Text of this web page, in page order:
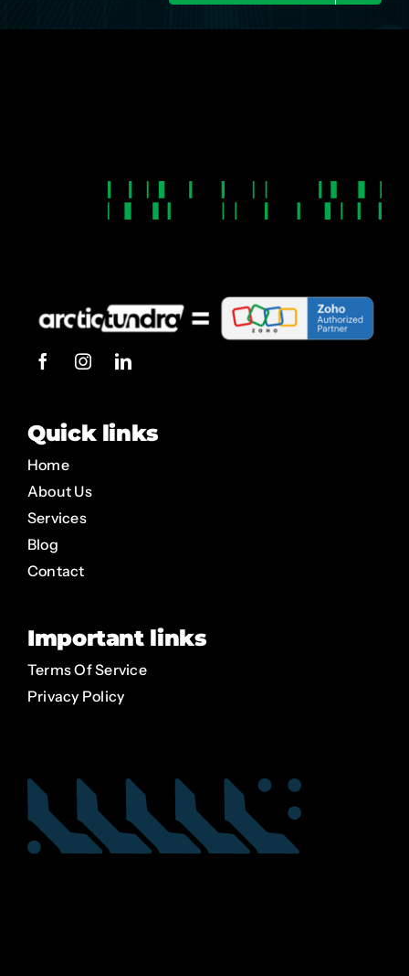
Quick links
Home
About Us
Services
Blog
Contact
Important links
Terms Of Service
Privacy Policy